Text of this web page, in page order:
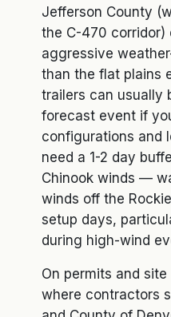
Jefferson County
the C-470 corridor)
aggressive
than the flat plains
trailers can usually
forecast event if
configurations and
need a 1-2 day
Chinook winds —
winds off the
setup days,
during high-wind
On permits and
where contractors